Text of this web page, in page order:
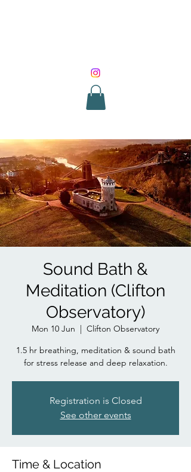
Sound Bath &
Meditation (Clifton
Observatory)
Mon 10 Jun
  |
Clifton Observatory
1.5 hr breathing, meditation & sound bath
for stress release and deep relaxation.
Registration is Closed
See other events
Time & Location